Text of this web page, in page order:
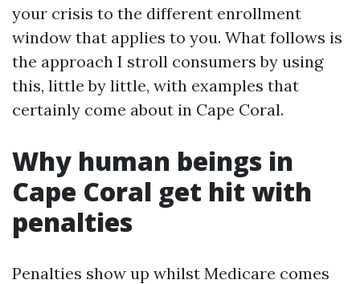
your crisis to the different enrollment
window that applies to you. What follows is
the approach I stroll consumers by using
this, little by little, with examples that
certainly come about in Cape Coral.
Why human beings in
Cape Coral get hit with
penalties
Penalties show up whilst Medicare comes